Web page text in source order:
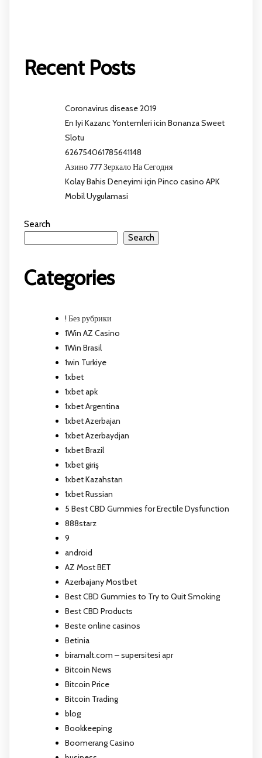
Recent Posts
Coronavirus disease 2019
En Iyi Kazanc Yontemleri icin Bonanza Sweet
Slotu
626754061785641148
Азино 777 Зеркало На Сегодня
Kolay Bahis Deneyimi için Pinco casino APK
Mobil Uygulamasi
Search
Search
Categories
! Без рубрики
1Win AZ Casino
1Win Brasil
1win Turkiye
1xbet
1xbet apk
1xbet Argentina
1xbet Azerbajan
1xbet Azerbaydjan
1xbet Brazil
1xbet giriş
1xbet Kazahstan
1xbet Russian
5 Best CBD Gummies for Erectile Dysfunction
888starz
9
android
AZ Most BET
Azerbajany Mostbet
Best CBD Gummies to Try to Quit Smoking
Best CBD Products
Beste online casinos
Betinia
biramalt.com – supersitesi apr
Bitcoin News
Bitcoin Price
Bitcoin Trading
blog
Bookkeeping
Boomerang Casino